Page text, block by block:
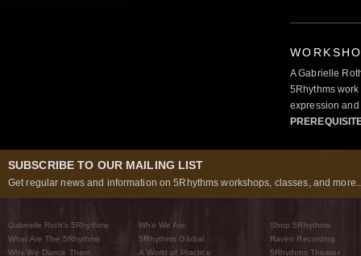
A Gabrielle
5Rhythms
expression
SUBSCRIBE TO OUR MAILING LIST
Get regular news and information on 5Rhythms workshops, classes, and
Gabrielle Roth’s 5Rhythms
What Are The 5Rhythms
Why We Dance Them
Who We Are
5Rhythms Global
A World of Practice
Shop 5Rhythms
Raven Recording
5Rhythms Theater